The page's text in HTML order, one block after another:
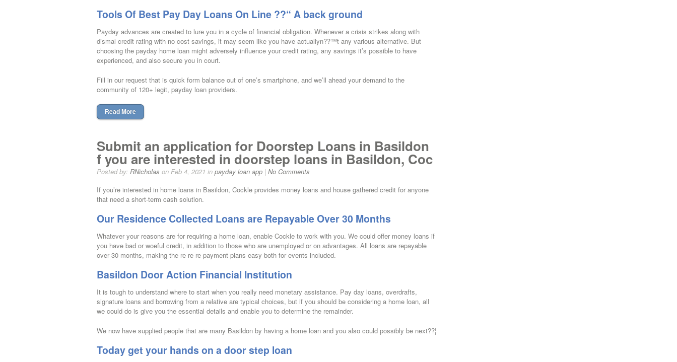
Tools Of Best Pay Day Loans On Line ??“ A back ground
Payday advances are created to lure you in a cycle of financial obligation. Whenever a crisis strikes along with
dismal credit rating with no cost savings, it may seem like you have actuallyn??™t any various alternative. But
choosing the payday home loan might adversely influence your credit rating, any savings it’s possible to have
experienced, and also secure you in court.
Fill in our request that is quick form balance out of one’s smartphone, and we’ll ahead your demand to the
community of 120+ legit, payday loan providers.
Read More
Submit an application for Doorstep Loans in Basildon
f you are interested in doorstep loans in Basildon, Coc
Posted by: RNicholas on Feb 4, 2021 in payday loan app | No Comments
If you’re interested in home loans in Basildon, Cockle provides money loans and house gathered credit for anyone
that need a short-term cash solution.
Our Residence Collected Loans are Repayable Over 30 Months
Whatever your reasons are for requiring a home loan, enable Cockle to work with you. We could offer money loans if
you have bad or woeful credit, in addition to those who are unemployed or on advantages. All loans are repayable
over 30 months, making the re re re payment plans easy both for events included.
Basildon Door Action Financial Institution
It is tough to understand where to start when you really need monetary assistance. Pay day loans, overdrafts,
signature loans and borrowing from a relative are typical choices, but if you should be considering a home loan, all
we could do is give you the essential details and enable you to determine the remainder.
We now have supplied people that are many Basildon by having a home loan and you also could possibly be next??¦
Today get your hands on a door step loan